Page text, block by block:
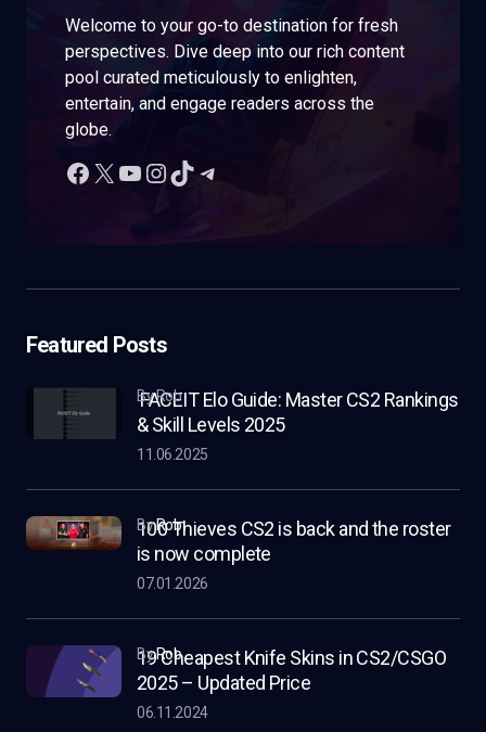
Welcome to your go-to destination for fresh
perspectives. Dive deep into our rich content
pool curated meticulously to enlighten,
entertain, and engage readers across the
globe.
Featured Posts
FACEIT Elo Guide: Master CS2 Rankings
& Skill Levels 2025
by Rob
11.06.2025
100 Thieves CS2 is back and the roster
is now complete
byRob
07.01.2026
19 Cheapest Knife Skins in CS2/CSGO
2025 – Updated Price
byRob
06.11.2024